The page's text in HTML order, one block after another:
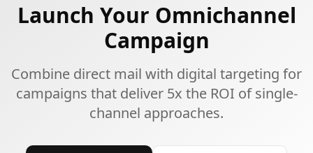
Launch Your Omnichannel
Campaign
Combine direct mail with digital targeting for
campaigns that deliver 5x the ROI of single-
channel approaches.